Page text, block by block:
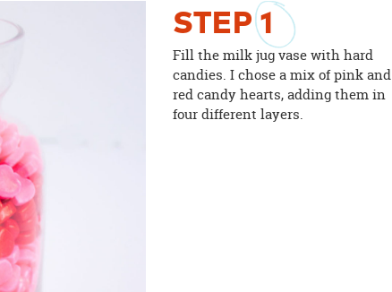
STEP1
Fill the milk jug vase with hard
candies. I chose a mix of pink and
red candy hearts, adding them in
four different layers.